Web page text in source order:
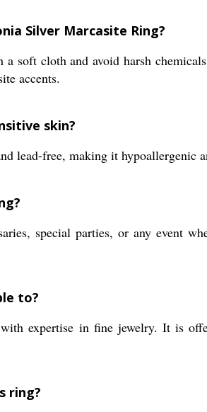
Silver Marcasite Ring?
cloth and avoid harsh
accents.
skin?
lead-free, making it hypoallergenic
special parties, or any event
to?
expertise in fine jewelry. It is
ring?